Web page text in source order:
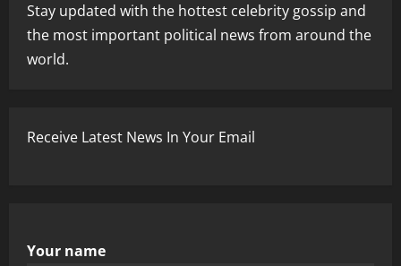
Stay updated with the hottest celebrity gossip and
the most important political news from around the
world.
Receive Latest News In Your Email
Your name